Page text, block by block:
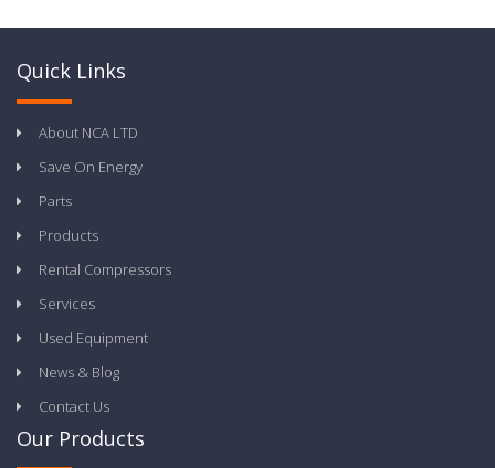
Quick Links
About NCA LTD
Save On Energy
Parts
Products
Rental Compressors
Services
Used Equipment
News & Blog
Contact Us
Our Products